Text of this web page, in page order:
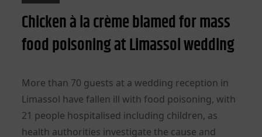
Chicken à la crème blamed for mass
food poisoning at Limassol wedding
More than 70 guests at a wedding reception in
Limassol have fallen ill with food poisoning, with
21 people hospitalised including children, as
health authorities investigate the cause and